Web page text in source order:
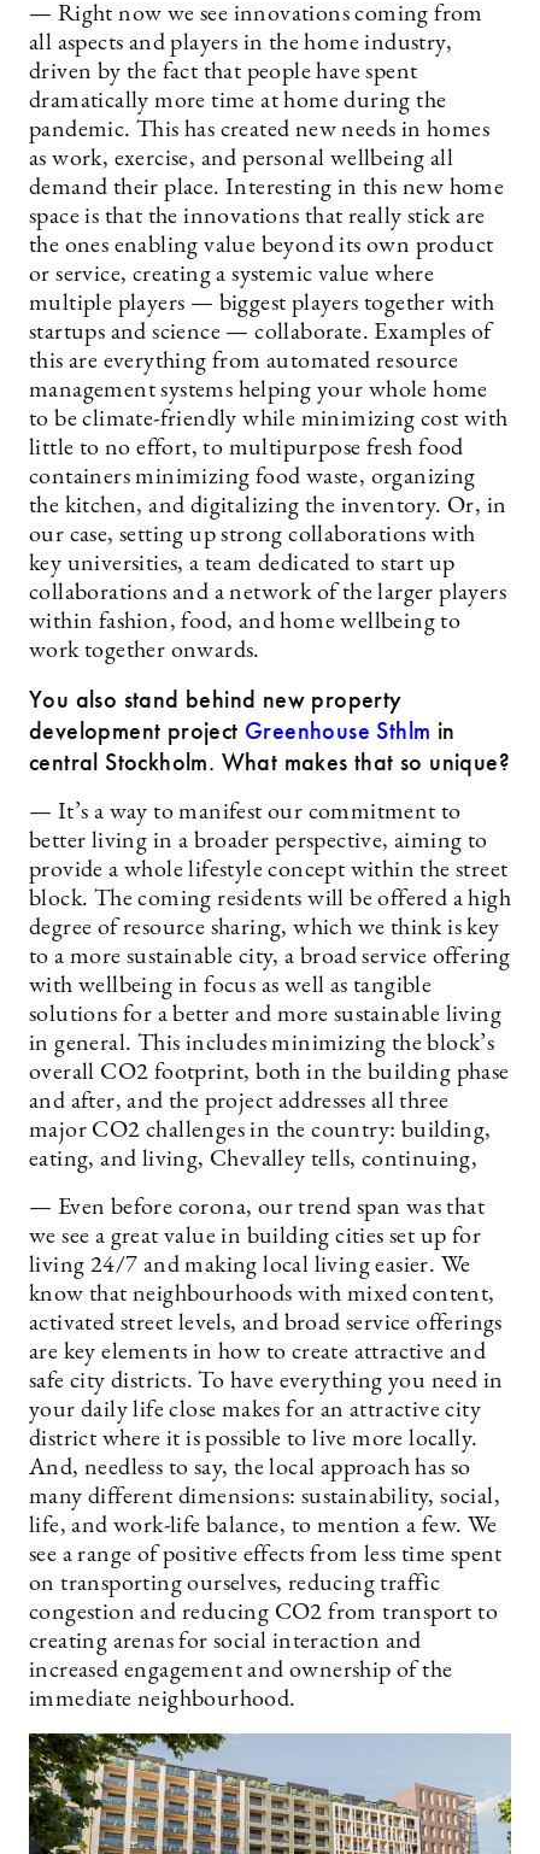
— Right now we see innovations coming from
all aspects and players in the home industry,
driven by the fact that people have spent
dramatically more time at home during the
pandemic. This has created new needs in homes
as work, exercise, and personal wellbeing all
demand their place. Interesting in this new home
space is that the innovations that really stick are
the ones enabling value beyond its own product
or service, creating a systemic value where
multiple players — biggest players together with
startups and science — collaborate. Examples of
this are everything from automated resource
management systems helping your whole home
to be climate-friendly while minimizing cost with
little to no effort, to multipurpose fresh food
containers minimizing food waste, organizing
the kitchen, and digitalizing the inventory. Or, in
our case, setting up strong collaborations with
key universities, a team dedicated to start up
collaborations and a network of the larger players
within fashion, food, and home wellbeing to
work together onwards.
You also stand behind new property
development project Greenhouse Sthlm in
central Stockholm. What makes that so unique?
— It’s a way to manifest our commitment to
better living in a broader perspective, aiming to
provide a whole lifestyle concept within the street
block. The coming residents will be offered a high
degree of resource sharing, which we think is key
to a more sustainable city, a broad service offering
with wellbeing in focus as well as tangible
solutions for a better and more sustainable living
in general. This includes minimizing the block’s
overall CO2 footprint, both in the building phase
and after, and the project addresses all three
major CO2 challenges in the country: building,
eating, and living, Chevalley tells, continuing,
— Even before corona, our trend span was that
we see a great value in building cities set up for
living 24/7 and making local living easier. We
know that neighbourhoods with mixed content,
activated street levels, and broad service offerings
are key elements in how to create attractive and
safe city districts. To have everything you need in
your daily life close makes for an attractive city
district where it is possible to live more locally.
And, needless to say, the local approach has so
many different dimensions: sustainability, social,
life, and work-life balance, to mention a few. We
see a range of positive effects from less time spent
on transporting ourselves, reducing traffic
congestion and reducing CO2 from transport to
creating arenas for social interaction and
increased engagement and ownership of the
immediate neighbourhood.